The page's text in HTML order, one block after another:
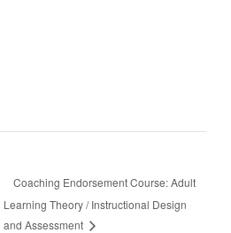
Coaching Endorsement Course: Adult
Learning Theory / Instructional Design
and Assessment